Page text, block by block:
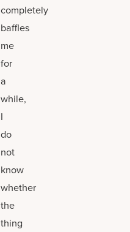
completely
baffles
me
for
a
while,
I
do
not
know
whether
the
thing